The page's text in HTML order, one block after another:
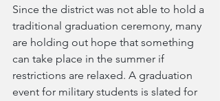
Since the district was not able to hold a
traditional graduation ceremony, many
are holding out hope that something
can take place in the summer if
restrictions are relaxed. A graduation
event for military students is slated for